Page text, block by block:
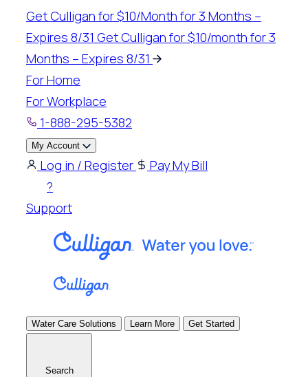
Skip
content
Get Culligan for $10/Month for 3 Months –
Expires 8/31 Get Culligan for $10/month for 3
Months – Expires 8/31
For Home
For Workplace
1-888-295-5382
My Account
Log in / Register
Pay My Bill
?
Support
Water Care Solutions Learn More Get Started
Search